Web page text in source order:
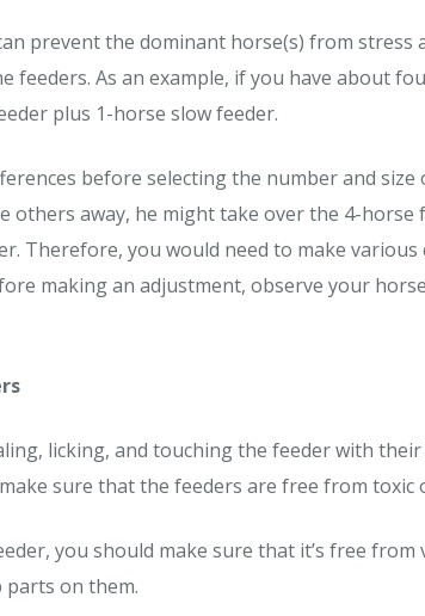
prevent the dominant horse(s) from stress
feeders. As an example, if you have about
plus 1-horse slow feeder.
before selecting the number and size
away, he might take over the 4-horse
Therefore, you would need to make
making an adjustment, observe your
licking, and touching the feeder with
sure that the feeders are free from toxic
you should make sure that it’s free from
on them.